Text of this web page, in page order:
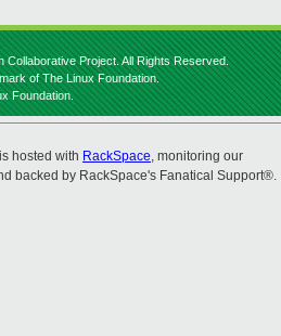
Collaborative Project. All Rights Reserved.
of The Linux Foundation.
Foundation.
hosted with RackSpace, monitoring our
backed by RackSpace's Fanatical Support®.